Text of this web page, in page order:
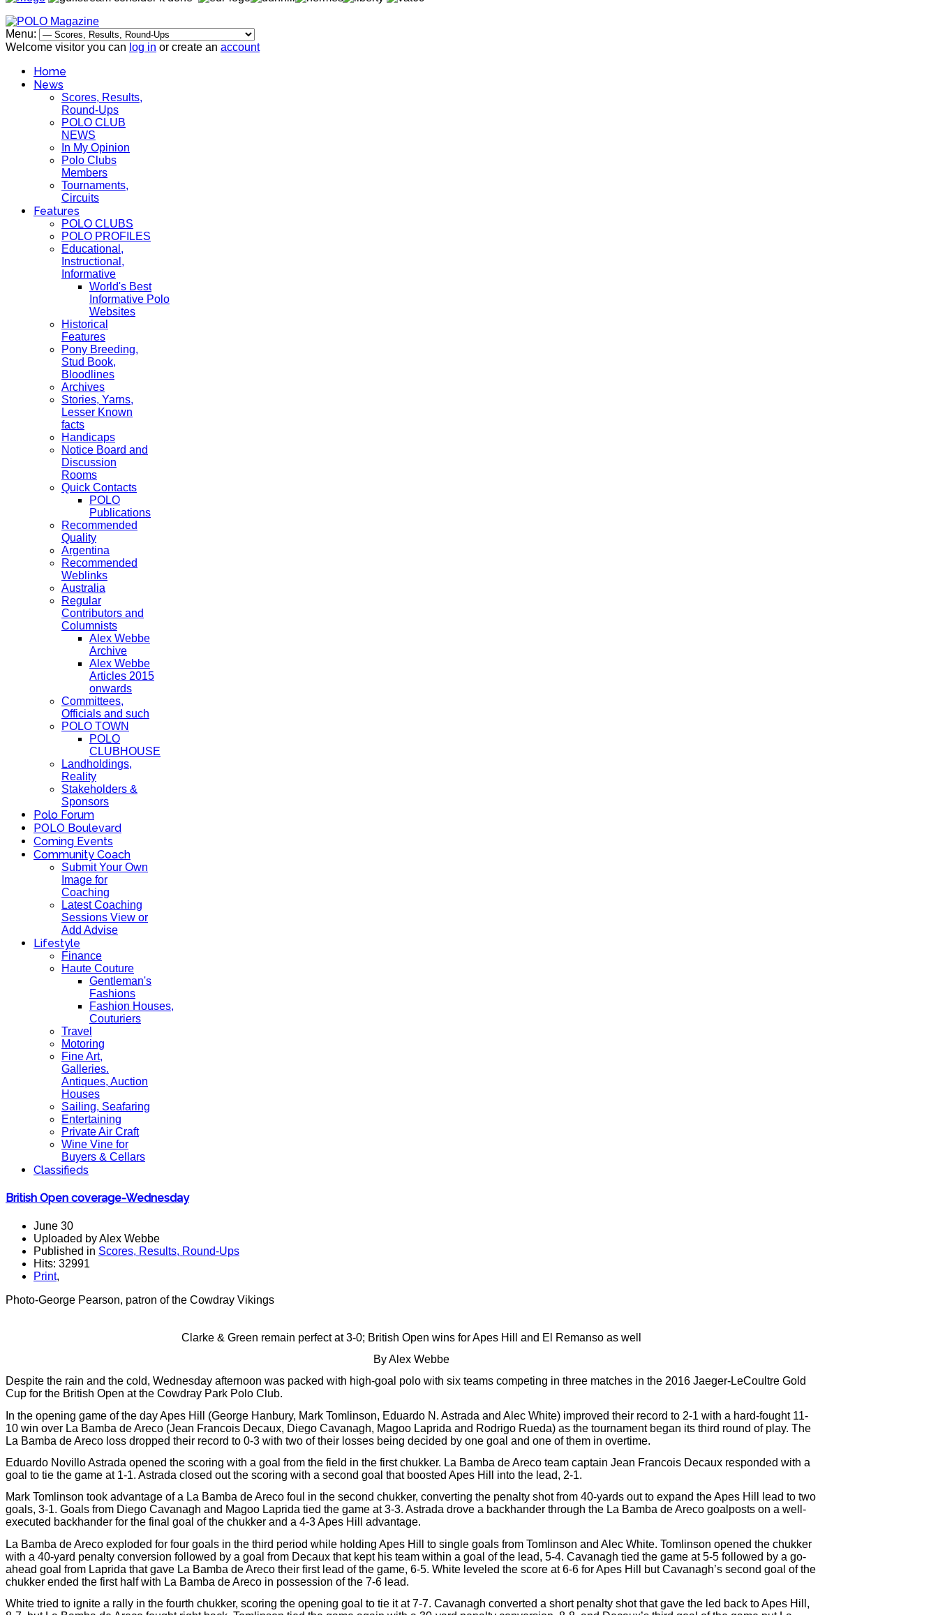
Menu:
Welcome visitor you can log in or create an account
Home
News
Scores, Results,
Round-Ups
POLO CLUB
NEWS
In My Opinion
Polo Clubs
Members
Tournaments,
Circuits
Features
POLO CLUBS
POLO PROFILES
Educational,
Instructional,
Informative
World's Best
Informative Polo
Websites
Historical
Features
Pony Breeding,
Stud Book,
Bloodlines
Archives
Stories, Yarns,
Lesser Known
facts
Handicaps
Notice Board and
Discussion
Rooms
Quick Contacts
POLO
Publications
Recommended
Quality
Argentina
Recommended
Weblinks
Australia
Regular
Contributors and
Columnists
Alex Webbe
Archive
Alex Webbe
Articles 2015
onwards
Committees,
Officials and such
POLO TOWN
POLO
CLUBHOUSE
Landholdings,
Reality
Stakeholders &
Sponsors
Polo Forum
POLO Boulevard
Coming Events
Community Coach
Submit Your Own
Image for
Coaching
Latest Coaching
Sessions View or
Add Advise
Lifestyle
Finance
Haute Couture
Gentleman's
Fashions
Fashion Houses,
Couturiers
Travel
Motoring
Fine Art,
Galleries.
Antiques, Auction
Houses
Sailing, Seafaring
Entertaining
Private Air Craft
Wine Vine for
Buyers & Cellars
Classifieds
British Open coverage-Wednesday
June 30
Uploaded by Alex Webbe
Published in Scores, Results, Round-Ups
Hits: 32991
Print,
Photo-George Pearson, patron of the Cowdray Vikings
Clarke & Green remain perfect at 3-0; British Open wins for Apes Hill and El Remanso as well
By Alex Webbe
Despite the rain and the cold, Wednesday afternoon was packed with high-goal polo with six teams competing in three matches in the 2016 Jaeger-LeCoultre Gold
Cup for the British Open at the Cowdray Park Polo Club.
In the opening game of the day Apes Hill (George Hanbury, Mark Tomlinson, Eduardo N. Astrada and Alec White) improved their record to 2-1 with a hard-fought 11-
10 win over La Bamba de Areco (Jean Francois Decaux, Diego Cavanagh, Magoo Laprida and Rodrigo Rueda) as the tournament began its third round of play. The
La Bamba de Areco loss dropped their record to 0-3 with two of their losses being decided by one goal and one of them in overtime.
Eduardo Novillo Astrada opened the scoring with a goal from the field in the first chukker. La Bamba de Areco team captain Jean Francois Decaux responded with a
goal to tie the game at 1-1. Astrada closed out the scoring with a second goal that boosted Apes Hill into the lead, 2-1.
Mark Tomlinson took advantage of a La Bamba de Areco foul in the second chukker, converting the penalty shot from 40-yards out to expand the Apes Hill lead to two
goals, 3-1. Goals from Diego Cavanagh and Magoo Laprida tied the game at 3-3. Astrada drove a backhander through the La Bamba de Areco goalposts on a well-
executed backhander for the final goal of the chukker and a 4-3 Apes Hill advantage.
La Bamba de Areco exploded for four goals in the third period while holding Apes Hill to single goals from Tomlinson and Alec White. Tomlinson opened the chukker
with a 40-yard penalty conversion followed by a goal from Decaux that kept his team within a goal of the lead, 5-4. Cavanagh tied the game at 5-5 followed by a go-
ahead goal from Laprida that gave La Bamba de Areco their first lead of the game, 6-5. White leveled the score at 6-6 for Apes Hill but Cavanagh’s second goal of the
chukker ended the first half with La Bamba de Areco in possession of the 7-6 lead.
White tried to ignite a rally in the fourth chukker, scoring the opening goal to tie it at 7-7. Cavanagh converted a short penalty shot that gave the led back to Apes Hill,